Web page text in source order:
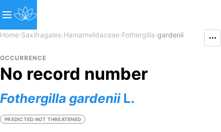
Home›Saxifragales›Hamamelidaceae›Fothergilla›gardenii
OCCURRENCE
No record number
Fothergilla gardeniiL.
PREDICTED NOT THREATENED